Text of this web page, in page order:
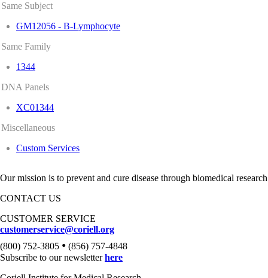
Same Subject
GM12056 - B-Lymphocyte
Same Family
1344
DNA Panels
XC01344
Miscellaneous
Custom Services
Our mission is to prevent and cure disease through biomedical
CONTACT US
CUSTOMER SERVICE
customerservice@coriell.org
(800) 752-3805 • (856) 757-4848
Subscribe to our newsletterhere